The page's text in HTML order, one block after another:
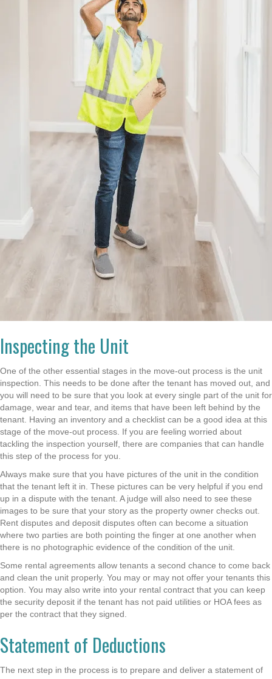
Inspecting the Unit
One of the other essential stages in the move-out process is the unit
inspection. This needs to be done after the tenant has moved out, and
you will need to be sure that you look at every single part of the unit for
damage, wear and tear, and items that have been left behind by the
tenant. Having an inventory and a checklist can be a good idea at this
stage of the move-out process. If you are feeling worried about
tackling the inspection yourself, there are companies that can handle
this step of the process for you.
Always make sure that you have pictures of the unit in the condition
that the tenant left it in. These pictures can be very helpful if you end
up in a dispute with the tenant. A judge will also need to see these
images to be sure that your story as the property owner checks out.
Rent disputes and deposit disputes often can become a situation
where two parties are both pointing the finger at one another when
there is no photographic evidence of the condition of the unit.
Some rental agreements allow tenants a second chance to come back
and clean the unit properly. You may or may not offer your tenants this
option. You may also write into your rental contract that you can keep
the security deposit if the tenant has not paid utilities or HOA fees as
per the contract that they signed.
Statement of Deductions
The next step in the process is to prepare and deliver a statement of